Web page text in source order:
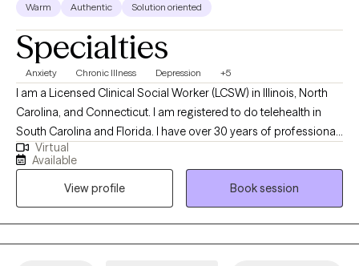
Warm Authentic Solution oriented
Specialties
Anxiety Chronic Illness Depression +5
I am a Licensed Clinical Social Worker (LCSW) in Illinois, North
Carolina, and Connecticut. I am registered to do telehealth in
South Carolina and Florida. I have over 30 years of professional
work experience. I have experience in helping clients with stress
and anxiety, coping with grief and loss, motivation, self esteem
and confidence, & depression. I believe in treating everyone with
respect, sensitivity, and compassion. I will tailor our dialog and
treatment plan to meet your unique and specific needs. It takes
courage to seek out a more fulfilling and happier life and to take
Virtual
Available
View profile
Book session